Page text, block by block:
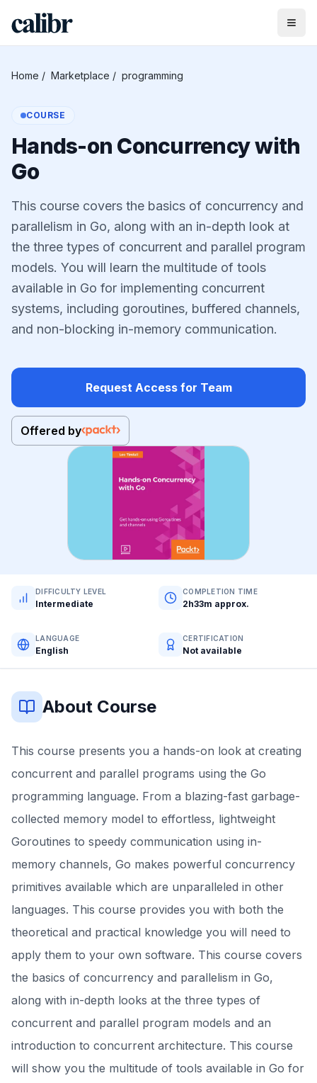
Home / Marketplace / programming
COURSE
Hands-on Concurrency with
Go
This course covers the basics of concurrency and
parallelism in Go, along with an in-depth look at
the three types of concurrent and parallel program
models. You will learn the multitude of tools
available in Go for implementing concurrent
systems, including goroutines, buffered channels,
and non-blocking in-memory communication.
Request Access for Team
Offered by
DIFFICULTY LEVEL
Intermediate
COMPLETION TIME
2h33m approx.
LANGUAGE
English
CERTIFICATION
Not available
About Course
This course presents you a hands-on look at creating
concurrent and parallel programs using the Go
programming language. From a blazing-fast garbage-
collected memory model to effortless, lightweight
Goroutines to speedy communication using in-
memory channels, Go makes powerful concurrency
primitives available which are unparalleled in other
languages. This course provides you with both the
theoretical and practical knowledge you will need to
apply them to your own software. This course covers
the basics of concurrency and parallelism in Go,
along with in-depth looks at the three types of
concurrent and parallel program models and an
introduction to concurrent architecture. This course
will show you the multitude of tools available in Go for